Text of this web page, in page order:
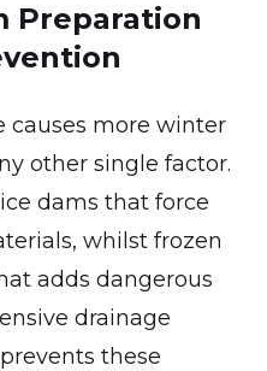
Preparation
causes more winter
other single factor.
dams that force
whilst frozen
adds dangerous
drainage
these